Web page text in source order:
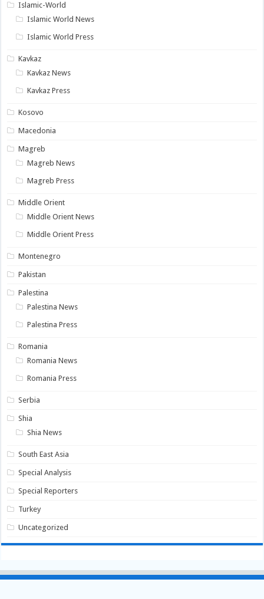
Islamic-World
Islamic World News
Islamic World Press
Kavkaz
Kavkaz News
Kavkaz Press
Kosovo
Macedonia
Magreb
Magreb News
Magreb Press
Middle Orient
Middle Orient News
Middle Orient Press
Montenegro
Pakistan
Palestina
Palestina News
Palestina Press
Romania
Romania News
Romania Press
Serbia
Shia
Shia News
South East Asia
Special Analysis
Special Reporters
Turkey
Uncategorized